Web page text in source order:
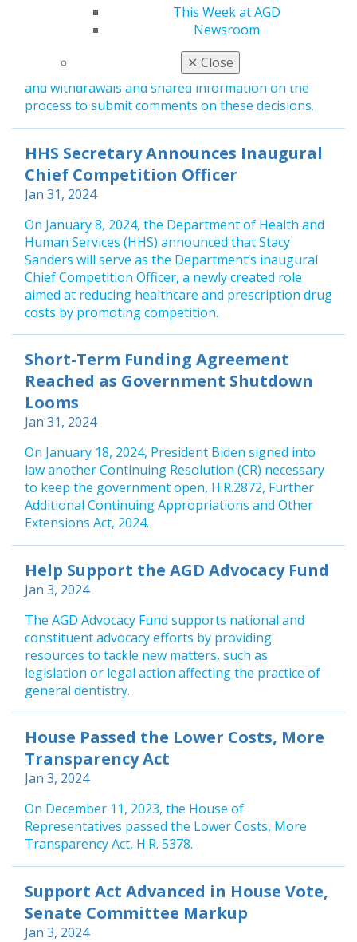
This Week at AGD
Newsroom
✕ Close
On January 2, 2024, the Health Resources and
Services Administration (HRSA) posted new Health
Professional Shortage Areas (HPSAs) designations
and withdrawals and shared information on the
process to submit comments on these decisions.
HHS Secretary Announces Inaugural
Chief Competition Officer
Jan 31, 2024
On January 8, 2024, the Department of Health and
Human Services (HHS) announced that Stacy
Sanders will serve as the Department’s inaugural
Chief Competition Officer, a newly created role
aimed at reducing healthcare and prescription drug
costs by promoting competition.
Short-Term Funding Agreement
Reached as Government Shutdown
Looms
Jan 31, 2024
On January 18, 2024, President Biden signed into
law another Continuing Resolution (CR) necessary
to keep the government open, H.R.2872, Further
Additional Continuing Appropriations and Other
Extensions Act, 2024.
Help Support the AGD Advocacy Fund
Jan 3, 2024
The AGD Advocacy Fund supports national and
constituent advocacy efforts by providing
resources to tackle new matters, such as
legislation or legal action affecting the practice of
general dentistry.
House Passed the Lower Costs, More
Transparency Act
Jan 3, 2024
On December 11, 2023, the House of
Representatives passed the Lower Costs, More
Transparency Act, H.R. 5378.
Support Act Advanced in House Vote,
Senate Committee Markup
Jan 3, 2024